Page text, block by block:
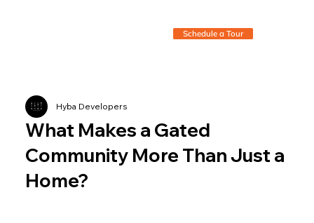
Schedule a Tour
What Makes a Gated
Community More Than Just a
Home?
Hyba Developers